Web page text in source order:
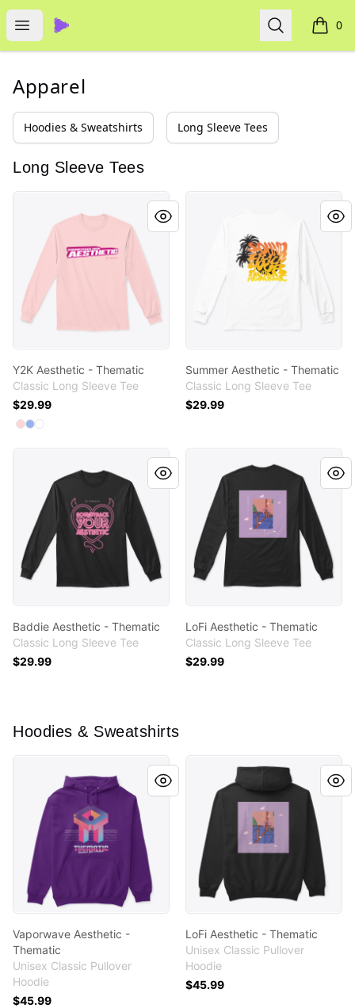
Open menu
Thematic Search 0
items
Apparel
Hoodies & Sweatshirts Long Sleeve Tees
Long Sleeve Tees
Y2K Aesthetic - Thematic
Y2K Aesthetic - Thematic
Classic Long Sleeve Tee
$29.99
Available colors
Select
Select
Select
Summer Aesthetic -
Summer Aesthetic - Thematic
Classic Long Sleeve Tee
$29.99
Baddie Aesthetic - Thematic
Baddie Aesthetic - Thematic
Classic Long Sleeve Tee
$29.99
LoFi Aesthetic - Thematic
LoFi Aesthetic - Thematic
Classic Long Sleeve Tee
$29.99
Hoodies & Sweatshirts
Vaporwave Aesthetic - Thematic
Vaporwave Aesthetic -
Thematic
Unisex Classic Pullover
Hoodie
$45.99
LoFi Aesthetic - Thematic
LoFi Aesthetic - Thematic
Unisex Classic Pullover
Hoodie
$45.99